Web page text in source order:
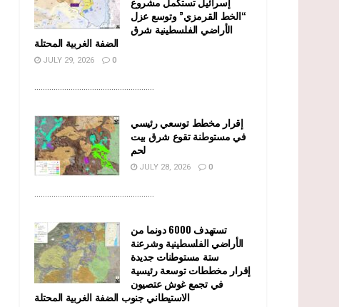
“الخط القرمزي” وتوسع عزل
الأراضي الفلسطينية شرق
الضفة الغربية المحتلة
JULY 29, 2026 0
........................................................
إقرار مخطط توسعي رئيسي
في مستوطنة تقوع شرق بيت
لحم
JULY 28, 2026 0
........................................................
تستهدف 6000 دونما من
الأراضي الفلسطينية وشرعنة
ستة مستوطنات جديدة
إقرار مخططات توسعة رئيسية
في تجمع غوش عتصيون
الاستيطاني جنوب الضفة الغربية المحتلة